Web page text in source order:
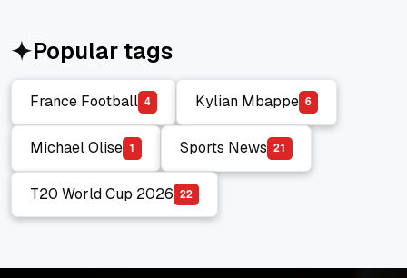
Popular tags
France Football
France Football
4
Kylian Mbappe
Kylian Mbappe
6
Michael Olise
Michael Olise
1
Sports News
Sports News
21
T20 World Cup 2026
T20 World Cup 2026
22